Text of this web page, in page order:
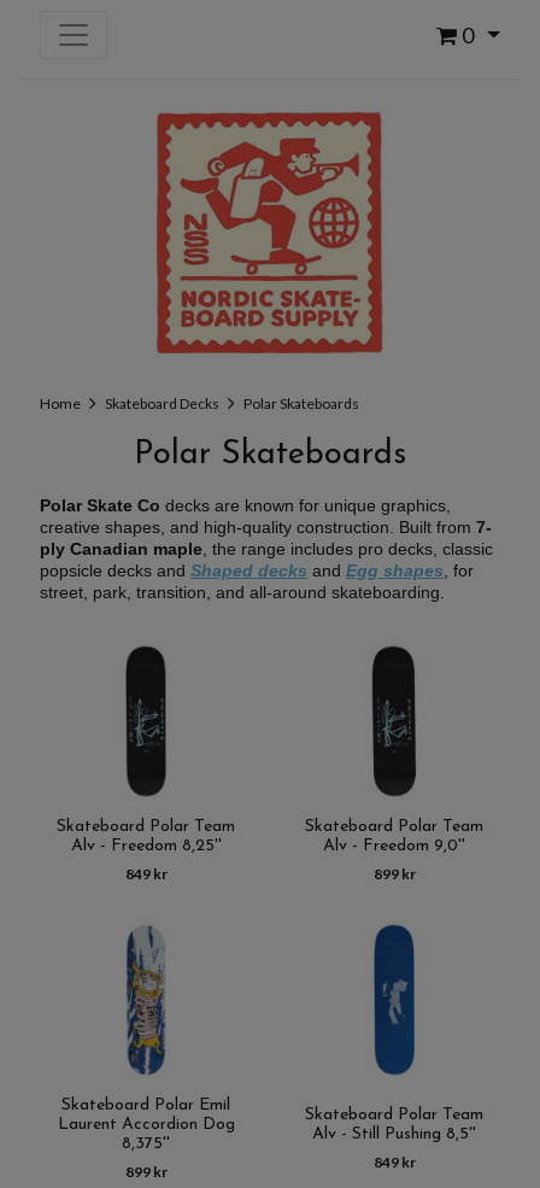
0
Home Skateboard Decks Polar Skateboards
Polar Skateboards
Polar Skate Co decks are known for unique graphics,
creative shapes, and high-quality construction. Built from 7-
ply Canadian maple , the range includes pro decks, classic
popsicle decks and Shaped decks and Egg shapes , for
street, park, transition, and all-around skateboarding.
Skateboard Polar Team
Alv - Freedom 8,25''
849 kr
Skateboard Polar Team
Alv - Freedom 9,0''
899 kr
Skateboard Polar Emil
Laurent Accordion Dog
8,375''
899 kr
Skateboard Polar Team
Alv - Still Pushing 8,5''
849 kr